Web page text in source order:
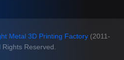
Metal 3D Printing Factory (2011-
Rights Reserved.